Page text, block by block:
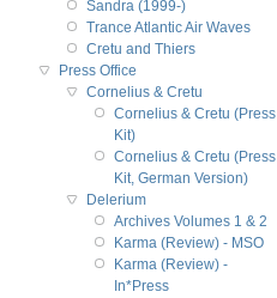
Sandra (1999-)
Trance Atlantic Air Waves
Cretu and Thiers
Press Office
Cornelius & Cretu
Cornelius & Cretu (Press
Kit)
Cornelius & Cretu (Press
Kit, German Version)
Delerium
Archives Volumes 1 & 2
Karma (Review) - MSO
Karma (Review) -
In*Press